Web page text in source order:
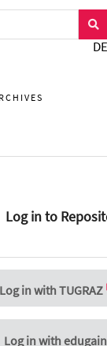
DE
Log in to
Log in with TUGRAZ
Log in with edugain